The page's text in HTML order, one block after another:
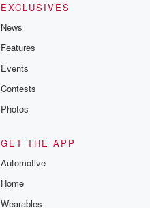
EXCLUSIVES
News
Features
Events
Contests
Photos
GET THE APP
Automotive
Home
Wearables